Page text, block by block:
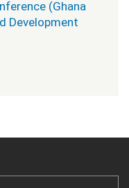
(Ghana
Development